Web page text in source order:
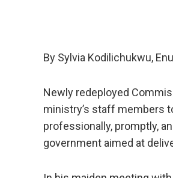
By Sylvia Kodilichukwu,
Newly redeployed
ministry’s staff members
professionally, promptly,
government aimed at